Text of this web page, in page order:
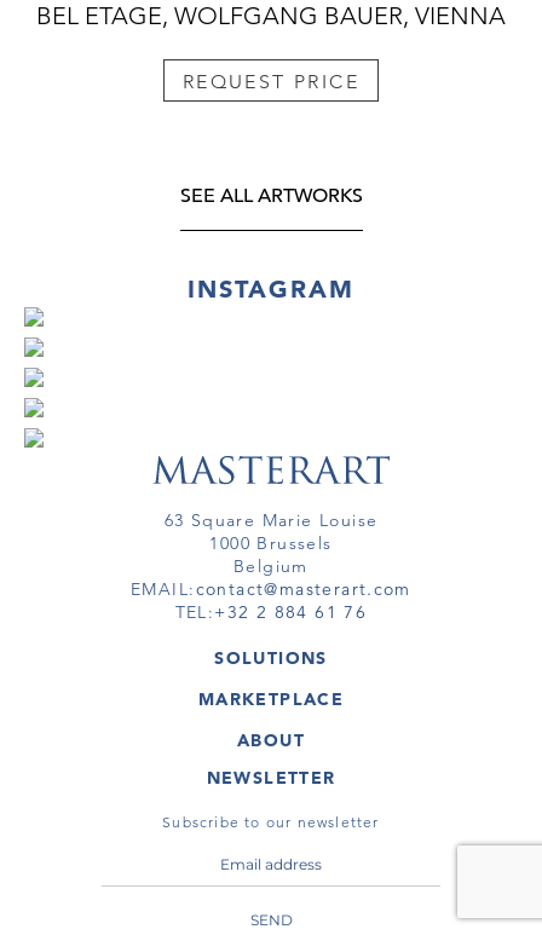
BEL ETAGE, WOLFGANG BAUER, VIENNA
REQUEST PRICE
SEE ALL ARTWORKS
INSTAGRAM
63 Square Marie Louise
1000 Brussels
Belgium
EMAIL:contact@masterart.com
TEL:+32 2 884 61 76
SOLUTIONS
GALLERY
ARTIST
VIRTUAL TOUR
MARKETPLACE
ARTWORKS
VIRTUAL TOURS
ABOUT
MASTERART
TERMS & CONDITIONS
NEWSLETTER
Subscribe to our newsletter
SEND